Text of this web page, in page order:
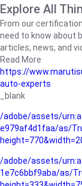
Explore All
From our
need to know about
articles, news, and
Read More
https://
auto-experts
_blank
/adobe/assets/
e979af4d1faa/as/
/adobe/assets/
1e7c6bbf9aba/as/